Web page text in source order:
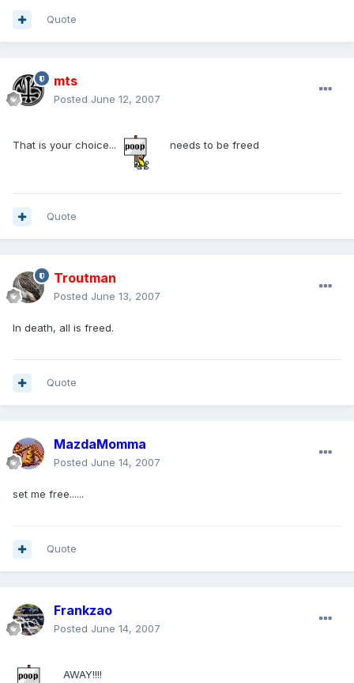
Quote
mts
Posted June 12, 2007
That is your choice... needs to be freed
Quote
Troutman
Posted June 13, 2007
In death, all is freed.
Quote
MazdaMomma
Posted June 14, 2007
set me free......
Quote
Frankzao
Posted June 14, 2007
AWAY!!!!